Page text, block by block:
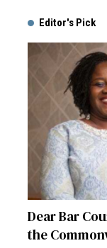
Editor's Pick
Dear Bar
the